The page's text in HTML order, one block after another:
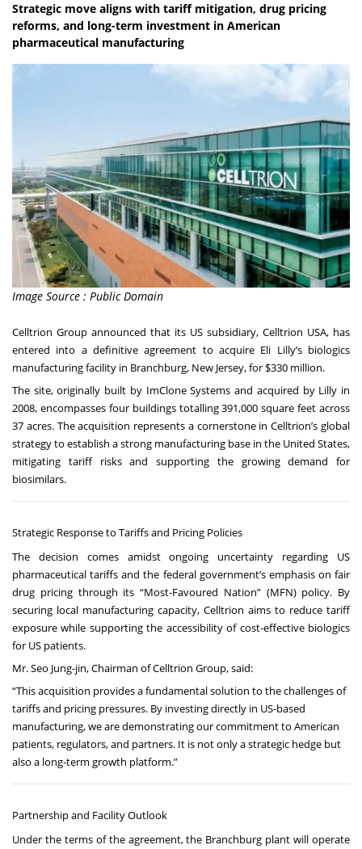
Strategic move aligns with tariff mitigation, drug pricing
reforms, and long-term investment in American
pharmaceutical manufacturing
Image Source : Public Domain
Celltrion Group announced that its US subsidiary, Celltrion USA, has
entered into a definitive agreement to acquire Eli Lilly’s biologics
manufacturing facility in Branchburg, New Jersey, for $330 million.
The site, originally built by ImClone Systems and acquired by Lilly in
2008, encompasses four buildings totalling 391,000 square feet across
37 acres. The acquisition represents a cornerstone in Celltrion’s global
strategy to establish a strong manufacturing base in the United States,
mitigating tariff risks and supporting the growing demand for
biosimilars.
Strategic Response to Tariffs and Pricing Policies
The decision comes amidst ongoing uncertainty regarding US
pharmaceutical tariffs and the federal government’s emphasis on fair
drug pricing through its “Most-Favoured Nation” (MFN) policy. By
securing local manufacturing capacity, Celltrion aims to reduce tariff
exposure while supporting the accessibility of cost-effective biologics
for US patients.
Mr. Seo Jung-jin, Chairman of Celltrion Group, said:
“This acquisition provides a fundamental solution to the challenges of
tariffs and pricing pressures. By investing directly in US-based
manufacturing, we are demonstrating our commitment to American
patients, regulators, and partners. It is not only a strategic hedge but
also a long-term growth platform.”
Partnership and Facility Outlook
Under the terms of the agreement, the Branchburg plant will operate